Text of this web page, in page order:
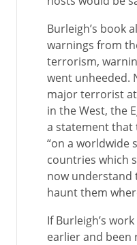
Burleigh’s book
warnings from
terrorism,
went unheeded.
major terrorist
in the West, the
a statement
“on a worldwide
countries which
now understand
haunt them
If Burleigh’s
earlier and